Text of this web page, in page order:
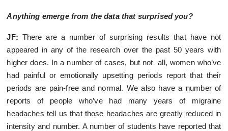
Anything emerge from the data that surprised you?
JF: There are a number of surprising results that have not
appeared in any of the research over the past 50 years with
higher does. In a number of cases, but not all, women who’ve
had painful or emotionally upsetting periods report that their
periods are pain-free and normal. We also have a number of
reports of people who’ve had many years of migraine
headaches tell us that those headaches are greatly reduced in
intensity and number. A number of students have reported that